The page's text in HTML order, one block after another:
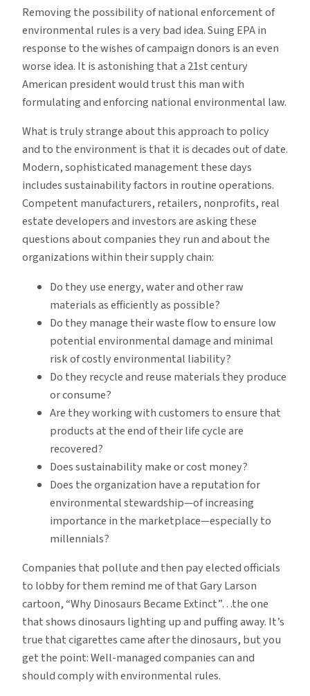
Removing the possibility of national enforcement of
environmental rules is a very bad idea. Suing EPA in
response to the wishes of campaign donors is an even
worse idea. It is astonishing that a 21st century
American president would trust this man with
formulating and enforcing national environmental law.
What is truly strange about this approach to policy
and to the environment is that it is decades out of date.
Modern, sophisticated management these days
includes sustainability factors in routine operations.
Competent manufacturers, retailers, nonprofits, real
estate developers and investors are asking these
questions about companies they run and about the
organizations within their supply chain:
Do they use energy, water and other raw
materials as efficiently as possible?
Do they manage their waste flow to ensure low
potential environmental damage and minimal
risk of costly environmental liability?
Do they recycle and reuse materials they produce
or consume?
Are they working with customers to ensure that
products at the end of their life cycle are
recovered?
Does sustainability make or cost money?
Does the organization have a reputation for
environmental stewardship—of increasing
importance in the marketplace—especially to
millennials?
Companies that pollute and then pay elected officials
to lobby for them remind me of that Gary Larson
cartoon, “Why Dinosaurs Became Extinct”…the one
that shows dinosaurs lighting up and puffing away. It’s
true that cigarettes came after the dinosaurs, but you
get the point: Well-managed companies can and
should comply with environmental rules.